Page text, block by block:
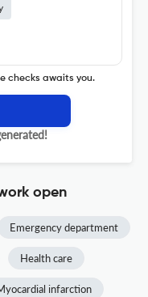
checks awaits you.
open
Emergency department
Health care
infarction